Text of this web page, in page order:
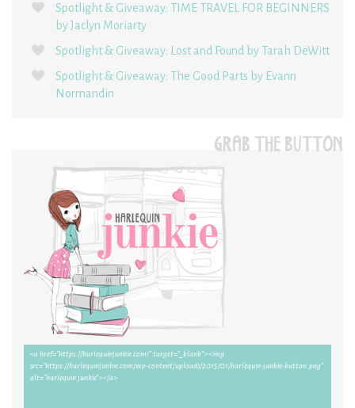
Spotlight & Giveaway: TIME TRAVEL FOR BEGINNERS
by Jaclyn Moriarty
Spotlight & Giveaway: Lost and Found by Tarah DeWitt
Spotlight & Giveaway: The Good Parts by Evann
Normandin
GRAB THE BUTTON